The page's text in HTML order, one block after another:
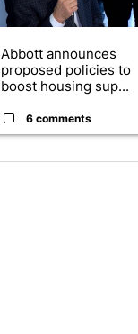
Abbott announces
proposed policies to
boost housing sup...
6 comments